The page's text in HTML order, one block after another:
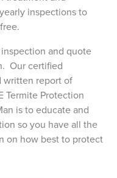
inspections to
and quote
Our certified
written report of
Termite Protection
is to educate and
so you have all the
on how best to protect